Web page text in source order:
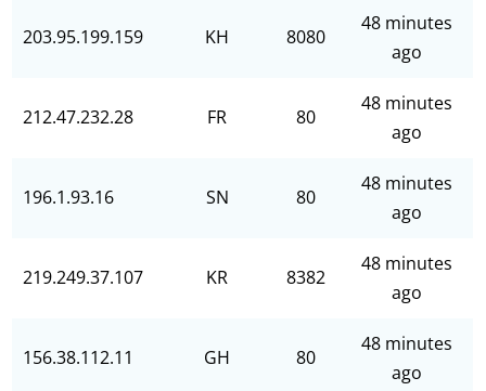
203.95.199.159 KH 8080
48 minutes
ago
212.47.232.28 FR 80
48 minutes
ago
196.1.93.16 SN 80
48 minutes
ago
219.249.37.107 KR 8382
48 minutes
ago
156.38.112.11 GH 80
48 minutes
ago